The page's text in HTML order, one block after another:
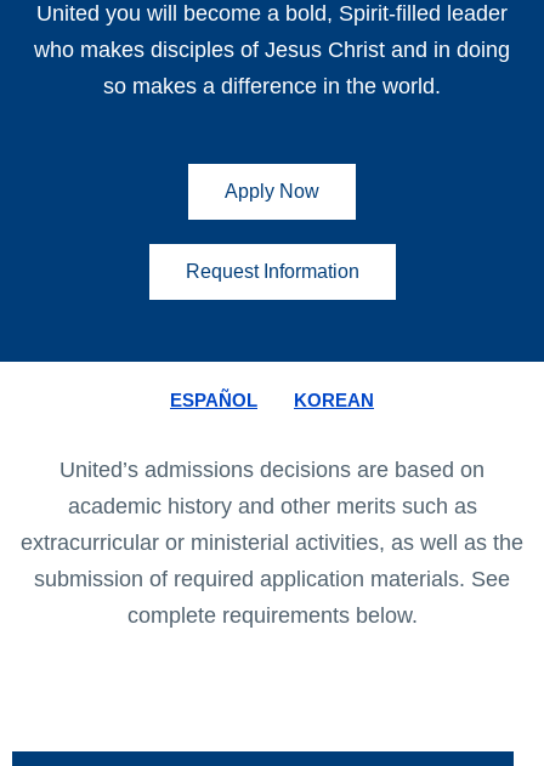
United you will become a bold, Spirit-filled leader
who makes disciples of Jesus Christ and in doing
so makes a difference in the world.
Apply Now
Request Information
ESPAÑOL KOREAN
United’s admissions decisions are based on
academic history and other merits such as
extracurricular or ministerial activities, as well as the
submission of required application materials. See
complete requirements below.